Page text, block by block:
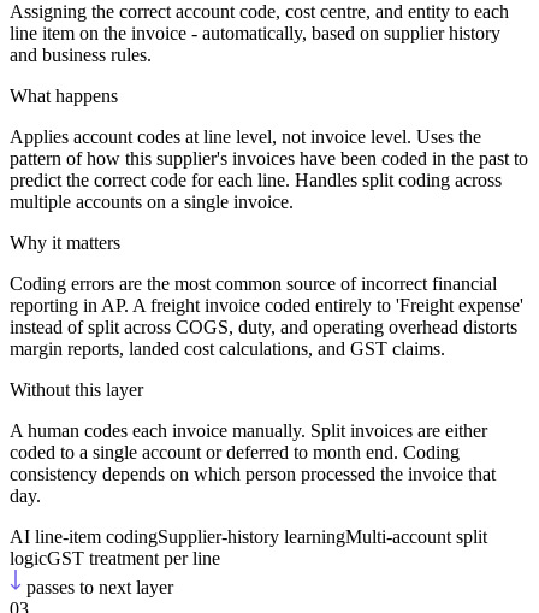
Assigning the correct account code, cost centre, and entity to each
line item on the invoice - automatically, based on supplier history
and business rules.
What happens
Applies account codes at line level, not invoice level. Uses the
pattern of how this supplier's invoices have been coded in the past to
predict the correct code for each line. Handles split coding across
multiple accounts on a single invoice.
Why it matters
Coding errors are the most common source of incorrect financial
reporting in AP. A freight invoice coded entirely to 'Freight expense'
instead of split across COGS, duty, and operating overhead distorts
margin reports, landed cost calculations, and GST claims.
Without this layer
A human codes each invoice manually. Split invoices are either
coded to a single account or deferred to month end. Coding
consistency depends on which person processed the invoice that
day.
AI line-item codingSupplier-history learningMulti-account split
logicGST treatment per line
passes to next layer